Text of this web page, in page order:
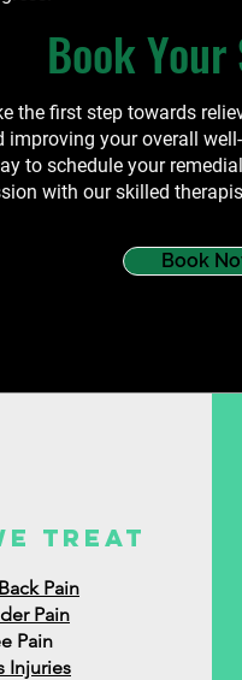
Book Your
the first step towards
improving your overall
to schedule your
with our skilled
Book
treat
Pain
Pain
Pain
Injuries